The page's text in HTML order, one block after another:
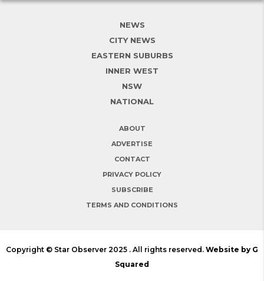
NEWS
CITY NEWS
EASTERN SUBURBS
INNER WEST
NSW
NATIONAL
ABOUT
ADVERTISE
CONTACT
PRIVACY POLICY
SUBSCRIBE
TERMS AND CONDITIONS
Copyright © Star Observer 2025 . All rights reserved. Website by G
Squared